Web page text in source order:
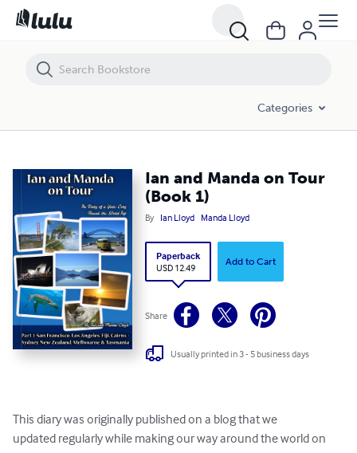
Categories
Ian and Manda on Tour
(Book 1)
By Ian Lloyd Manda Lloyd
Paperback
USD 12.49
Add to Cart
Share
Usually printed in 3 - 5 business days
This diary was originally published on a blog that we
updated regularly while making our way around the world on
Ian and Manda on Tour (Book 1)